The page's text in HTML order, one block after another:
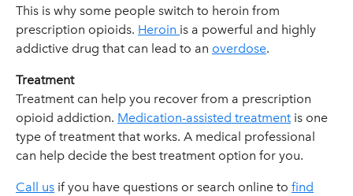
This is why some people switch to heroin from
prescription opioids. Heroin is a powerful and highly
addictive drug that can lead to an overdose.
Treatment
Treatment can help you recover from a prescription
opioid addiction. Medication-assisted treatment is one
type of treatment that works. A medical professional
can help decide the best treatment option for you.
Call us if you have questions or search online to find